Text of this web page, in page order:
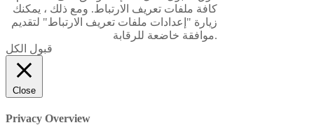
كافة ملفات تعريف الارتباط. ومع ذلك ، يمكنك
زيارة "إعدادات ملفات تعريف الارتباط" لتقديم
موافقة خاضعة للرقابة.
قبول الكل
Close
Privacy Overview